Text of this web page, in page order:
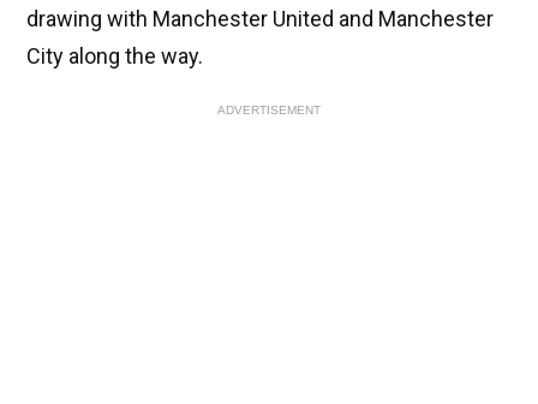
drawing with Manchester United and Manchester
City along the way.
ADVERTISEMENT